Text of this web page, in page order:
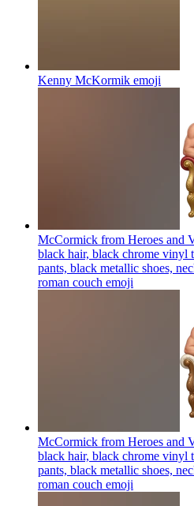
Kenny McKormik emoji
McCormick from Heroes and
black hair, black chrome vinyl
pants, black metallic shoes,
roman couch emoji
McCormick from Heroes and
black hair, black chrome vinyl
pants, black metallic shoes,
roman couch emoji